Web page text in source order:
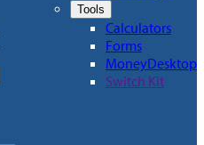
Tools
Calculators
Forms
MoneyDesktop
Switch Kit